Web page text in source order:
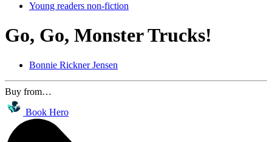
Young readers non-fiction
Go, Go, Monster Trucks!
Bonnie Rickner Jensen
Buy from…
Book Hero